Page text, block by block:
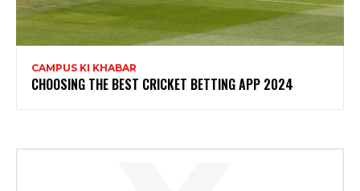
CAMPUS KI KHABAR
CHOOSING THE BEST CRICKET BETTING APP 2024